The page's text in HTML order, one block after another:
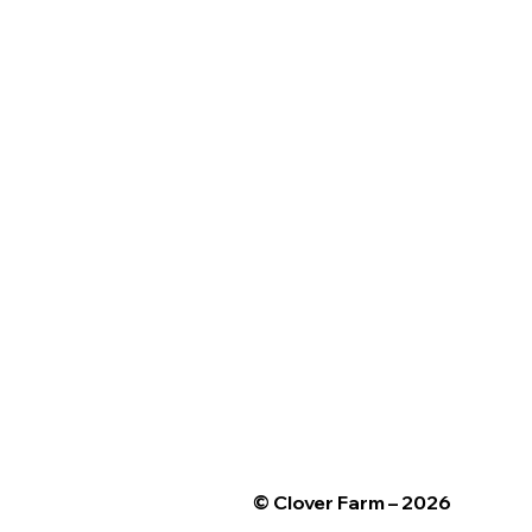
© Clover Farm – 2026